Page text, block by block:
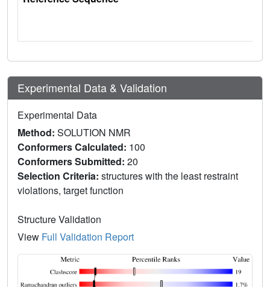
Experimental Data & Validation
Experimental Data
Method: SOLUTION NMR
Conformers Calculated: 100
Conformers Submitted: 20
Selection Criteria: structures with the least restraint
violations, target function
Structure Validation
View Full Validation Report